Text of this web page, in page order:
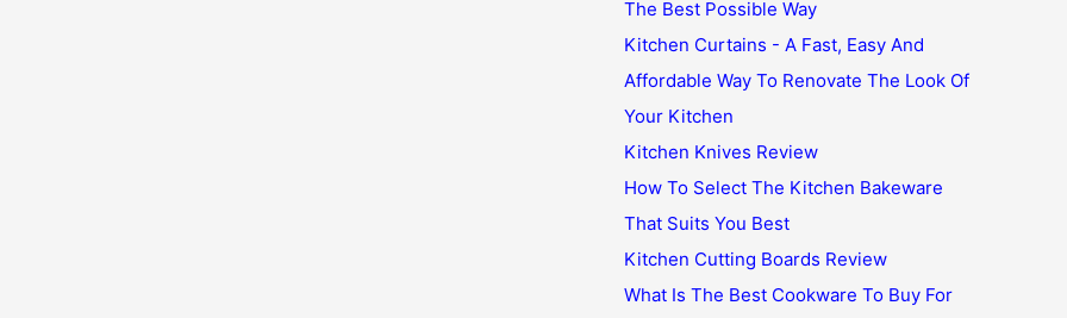
The Best Possible Way
Kitchen Curtains - A Fast, Easy And
Affordable Way To Renovate The Look Of
Your Kitchen
Kitchen Knives Review
How To Select The Kitchen Bakeware
That Suits You Best
Kitchen Cutting Boards Review
What Is The Best Cookware To Buy For